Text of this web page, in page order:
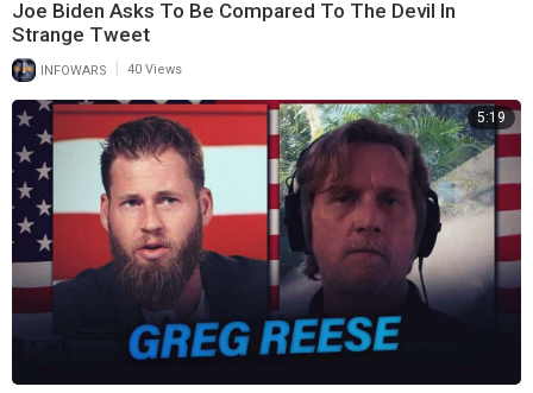
Joe Biden Asks To Be Compared To The Devil In
Strange Tweet
INFOWARS 40 Views
5:19